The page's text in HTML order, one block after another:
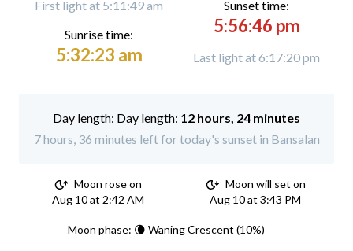
First light at 5:11:49 am
Sunrise time:
5:32:23 am
Sunset time:
5:56:46 pm
Last light at 6:17:20 pm
Day length: 12 hours, 24 minutes
7 hours, 36 minutes left for today's sunset in Bansalan
Moon rose on
Aug 10 at 2:42 AM
Moon will set on
Aug 10 at 3:43 PM
Moon phase: 🌘 Waning Crescent (10%)